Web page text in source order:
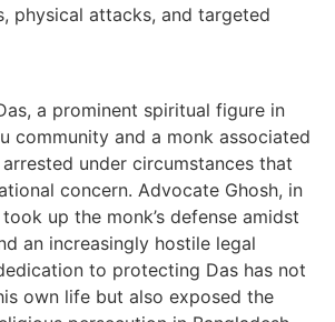
physical attacks, and targeted
a prominent spiritual figure in
community and a monk associated
arrested under circumstances that
concern. Advocate Ghosh, in
up the monk’s defense amidst
an increasingly hostile legal
to protecting Das has not
own life but also exposed the